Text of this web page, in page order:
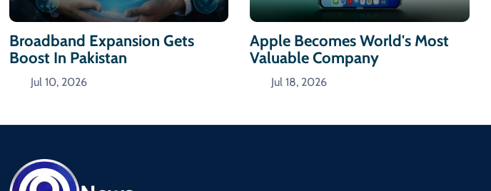
Broadband Expansion Gets
Boost In Pakistan
Jul 10, 2026
Apple Becomes World's Most
Valuable Company
Jul 18, 2026